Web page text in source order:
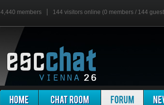
4,440 members 144 visitors online (0 members / 144